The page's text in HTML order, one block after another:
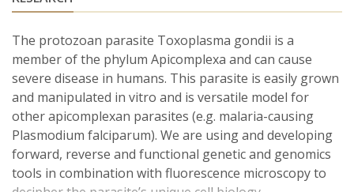
The protozoan parasite Toxoplasma gondii is a
member of the phylum Apicomplexa and can cause
severe disease in humans. This parasite is easily grown
and manipulated in vitro and is versatile model for
other apicomplexan parasites (e.g. malaria-causing
Plasmodium falciparum). We are using and developing
forward, reverse and functional genetic and genomics
tools in combination with fluorescence microscopy to